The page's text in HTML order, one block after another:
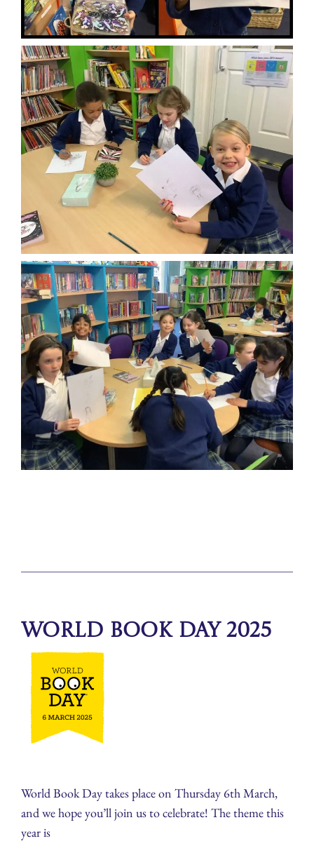
World Book Day 2025
World Book Day takes place on Thursday 6th March,
and we hope you’ll join us to celebrate! The theme this
year is